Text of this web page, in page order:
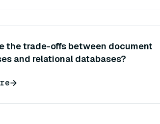
the trade-offs between document
and relational databases?